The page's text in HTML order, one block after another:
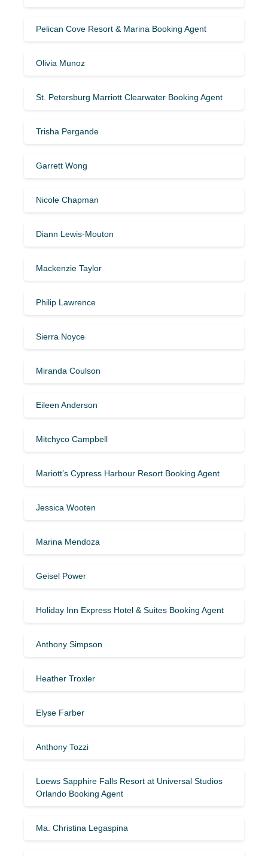
Pelican Cove Resort & Marina Booking Agent
Olivia Munoz
St. Petersburg Marriott Clearwater Booking Agent
Trisha Pergande
Garrett Wong
Nicole Chapman
Diann Lewis-Mouton
Mackenzie Taylor
Philip Lawrence
Sierra Noyce
Miranda Coulson
Eileen Anderson
Mitchyco Campbell
Mariott’s Cypress Harbour Resort Booking Agent
Jessica Wooten
Marina Mendoza
Geisel Power
Holiday Inn Express Hotel & Suites Booking Agent
Anthony Simpson
Heather Troxler
Elyse Farber
Anthony Tozzi
Loews Sapphire Falls Resort at Universal Studios
Orlando Booking Agent
Ma. Christina Legaspina